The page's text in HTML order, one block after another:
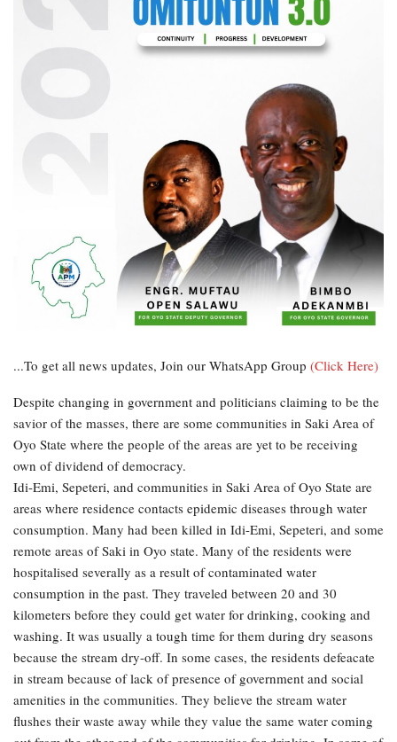
...To get all news updates, Join our WhatsApp Group (Click Here)
Despite changing in government and politicians claiming to be the
savior of the masses, there are some communities in Saki Area of
Oyo State where the people of the areas are yet to be receiving
own of dividend of democracy.
Idi-Emi, Sepeteri, and communities in Saki Area of Oyo State are
areas where residence contacts epidemic diseases through water
consumption. Many had been killed in Idi-Emi, Sepeteri, and some
remote areas of Saki in Oyo state. Many of the residents were
hospitalised severally as a result of contaminated water
consumption in the past. They traveled between 20 and 30
kilometers before they could get water for drinking, cooking and
washing. It was usually a tough time for them during dry seasons
because the stream dry-off. In some cases, the residents defeacate
in stream because of lack of presence of government and social
amenities in the communities. They believe the stream water
flushes their waste away while they value the same water coming